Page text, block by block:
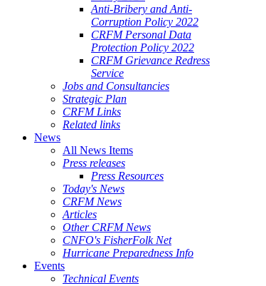
Anti-Bribery and Anti-
Corruption Policy 2022
CRFM Personal Data
Protection Policy 2022
CRFM Grievance Redress
Service
Jobs and Consultancies
Strategic Plan
CRFM Links
Related links
News
All News Items
Press releases
Press Resources
Today's News
CRFM News
Articles
Other CRFM News
CNFO's FisherFolk Net
Hurricane Preparedness Info
Events
Technical Events